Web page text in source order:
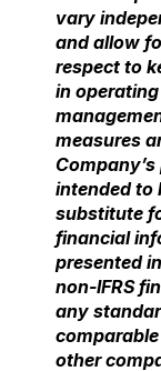
vary
and allow
respect to
in
measures
intended to
substitute
financial
presented
non-IFRS
any
other